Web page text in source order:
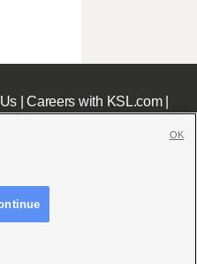
|Careers with KSL.com|
|Closed Captioning Assistance
OK